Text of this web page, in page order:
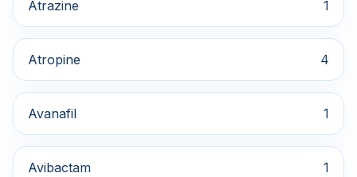
Atrazine 1
Atropine 4
Avanafil 1
Avibactam 1